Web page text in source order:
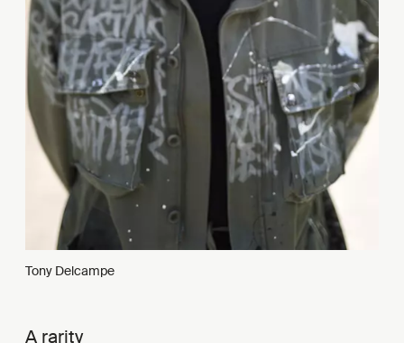
Tony Delcampe
A rarity